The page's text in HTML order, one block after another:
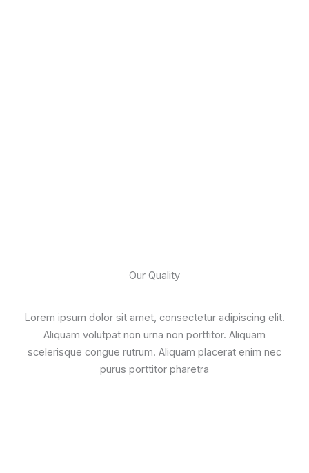
Our Quality
Lorem ipsum dolor sit amet, consectetur adipiscing elit.
Aliquam volutpat non urna non porttitor. Aliquam
scelerisque congue rutrum. Aliquam placerat enim nec
purus porttitor pharetra